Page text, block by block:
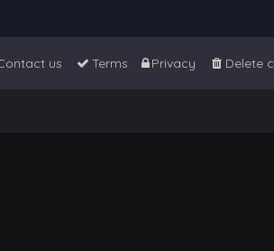
Delete
Privacy
Terms
us